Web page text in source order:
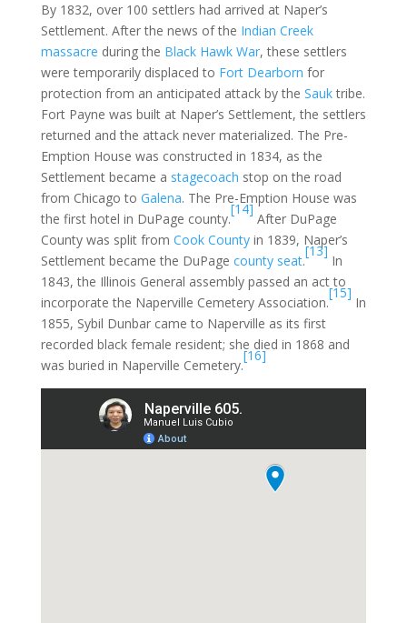
By 1832, over 100 settlers had arrived at Naper’s
Settlement. After the news of the Indian Creek
massacre during the Black Hawk War, these settlers
were temporarily displaced to Fort Dearborn for
protection from an anticipated attack by the Sauktribe.
Fort Payne was built at Naper’s Settlement, the settlers
returned and the attack never materialized. The Pre-
Emption House was constructed in 1834, as the
Settlement became a stagecoach stop on the road
from Chicago to Galena. The Pre-Emption House was
the first hotel in DuPage county.
[14]
After DuPage
County was split from Cook Countyin 1839, Naper’s
Settlement became the DuPage county seat.
[13]
In
1843, the Illinois General assembly passed an act to
incorporate the Naperville Cemetery Association.
[15]
In
1855, Sybil Dunbar came to Naperville as its first
recorded black female resident; she died in 1868 and
was buried in Naperville Cemetery.
[16]